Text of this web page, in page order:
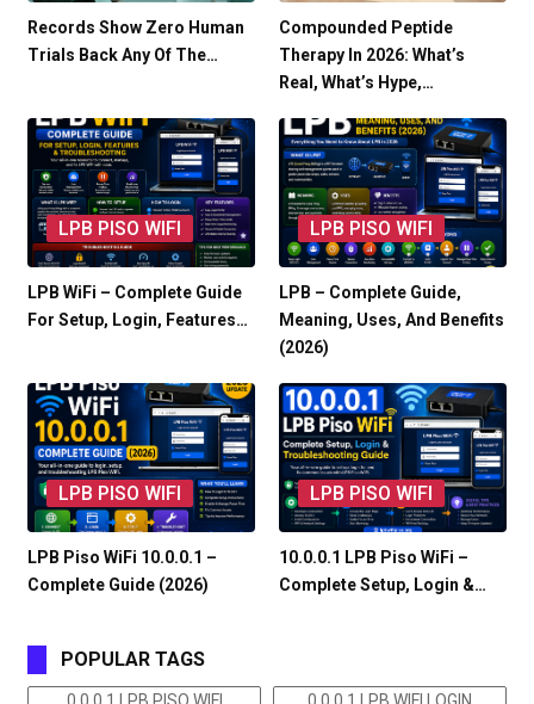
Records Show Zero Human
Trials Back Any Of The…
Compounded Peptide
Therapy In 2026: What’s
Real, What’s Hype,…
LPB PISO WIFI
LPB WiFi – Complete Guide
For Setup, Login, Features…
LPB PISO WIFI
LPB – Complete Guide,
Meaning, Uses, And Benefits
(2026)
LPB PISO WIFI
LPB Piso WiFi 10.0.0.1 –
Complete Guide (2026)
LPB PISO WIFI
10.0.0.1 LPB Piso WiFi –
Complete Setup, Login &…
POPULAR TAGS